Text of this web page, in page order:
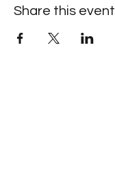
Share this event